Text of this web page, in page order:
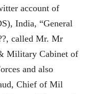
account of
India, “General
called Mr. Mr
Military Cabinet of
and also
Chief of Mil